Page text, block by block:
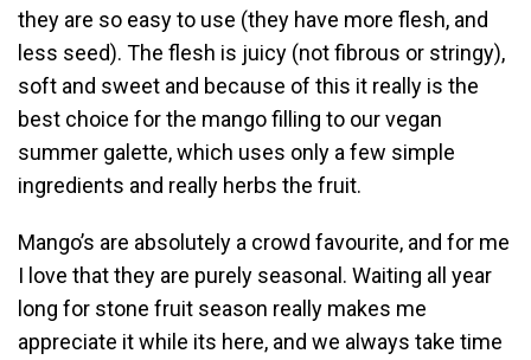
they are so easy to use (they have more flesh, and
less seed). The flesh is juicy (not fibrous or stringy),
soft and sweet and because of this it really is the
best choice for the mango filling to our vegan
summer galette, which uses only a few simple
ingredients and really herbs the fruit.
Mango’s are absolutely a crowd favourite, and for me
I love that they are purely seasonal. Waiting all year
long for stone fruit season really makes me
appreciate it while its here, and we always take time